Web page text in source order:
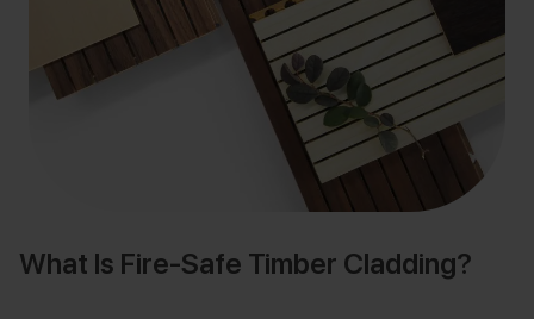
What Is Fire-Safe Timber Cladding?